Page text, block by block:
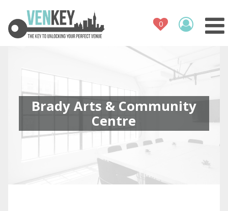
Brady Arts & Community
Centre
How It Works
Venues